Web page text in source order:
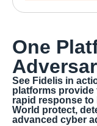
One
See Fidelis in
platforms provide
rapid response
World protect,
advanced cyber